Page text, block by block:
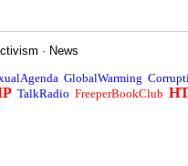
· News
GlobalWarming
TalkRadio FreeperBookClub